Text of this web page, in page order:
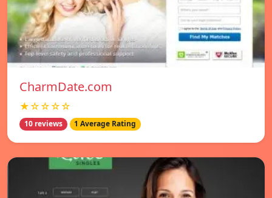
CharmDate.com
★☆☆☆☆
10 reviews 1 Average Rating